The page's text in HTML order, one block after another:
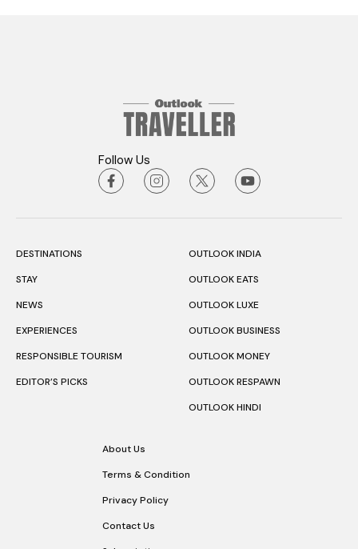
Follow Us
DESTINATIONS
STAY
NEWS
EXPERIENCES
RESPONSIBLE TOURISM
EDITOR’S PICKS
OUTLOOK INDIA
OUTLOOK EATS
OUTLOOK LUXE
OUTLOOK BUSINESS
OUTLOOK MONEY
OUTLOOK RESPAWN
OUTLOOK HINDI
About Us
Terms & Condition
Privacy Policy
Contact Us